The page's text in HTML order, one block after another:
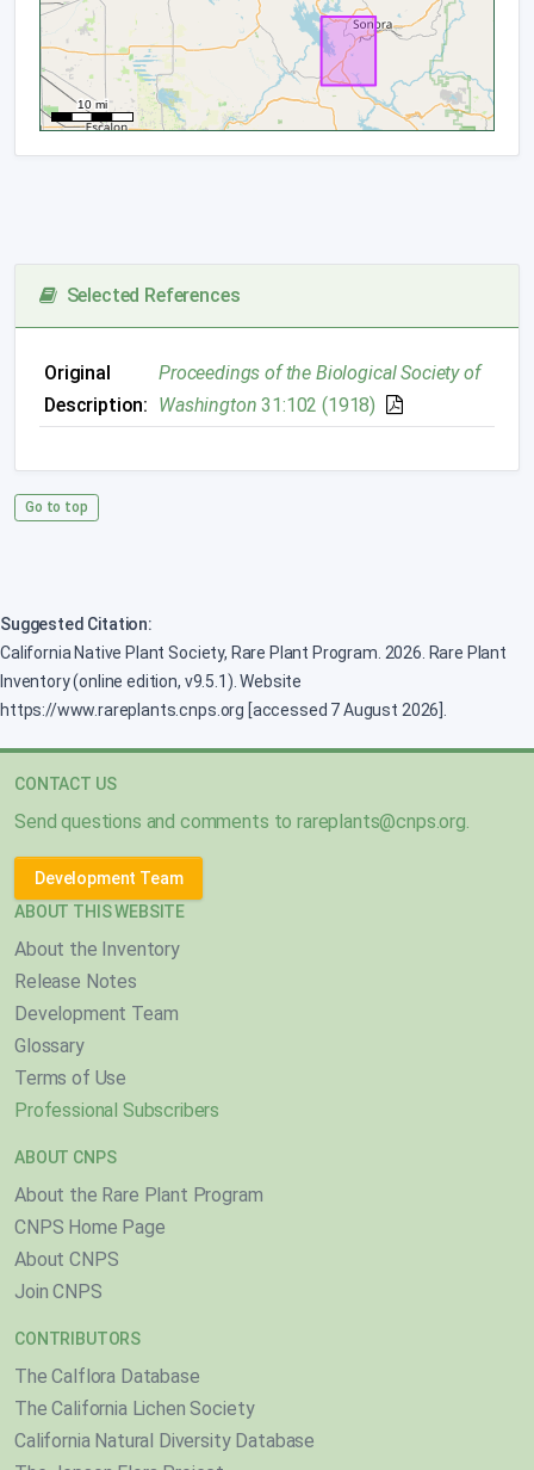
Selected References
Original
Description:
Proceedings of the Biological Society of
Washington 31:102 (1918)
Go to top
Suggested Citation:
California Native Plant Society, Rare Plant Program. 2026. Rare Plant
Inventory (online edition, v9.5.1). Website
https://www.rareplants.cnps.org [accessed 7 August 2026].
CONTACT US
Send questions and comments torareplants@cnps.org.
Development Team
ABOUT THIS WEBSITE
About the Inventory
Release Notes
Development Team
Glossary
Terms of Use
Professional Subscribers
ABOUT CNPS
About the Rare Plant Program
CNPS Home Page
About CNPS
Join CNPS
CONTRIBUTORS
The Calflora Database
The California Lichen Society
California Natural Diversity Database